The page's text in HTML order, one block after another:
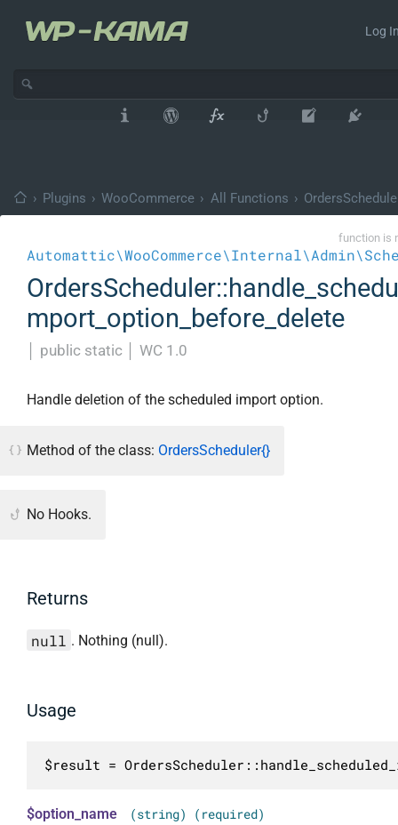
Log
› Plugins › WooCommerce › All Functions ›
function is
mport_option_before_delete
public static WC 1.0
Handle deletion of the scheduled import option.
Method of the class: OrdersScheduler{}
No Hooks.
Returns
null . Nothing (null).
Usage
$result =
$option_name (string) (required)